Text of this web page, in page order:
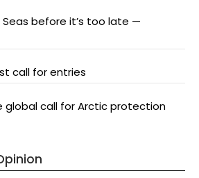
Seas before it’s too late —
call for entries
global call for Arctic protection